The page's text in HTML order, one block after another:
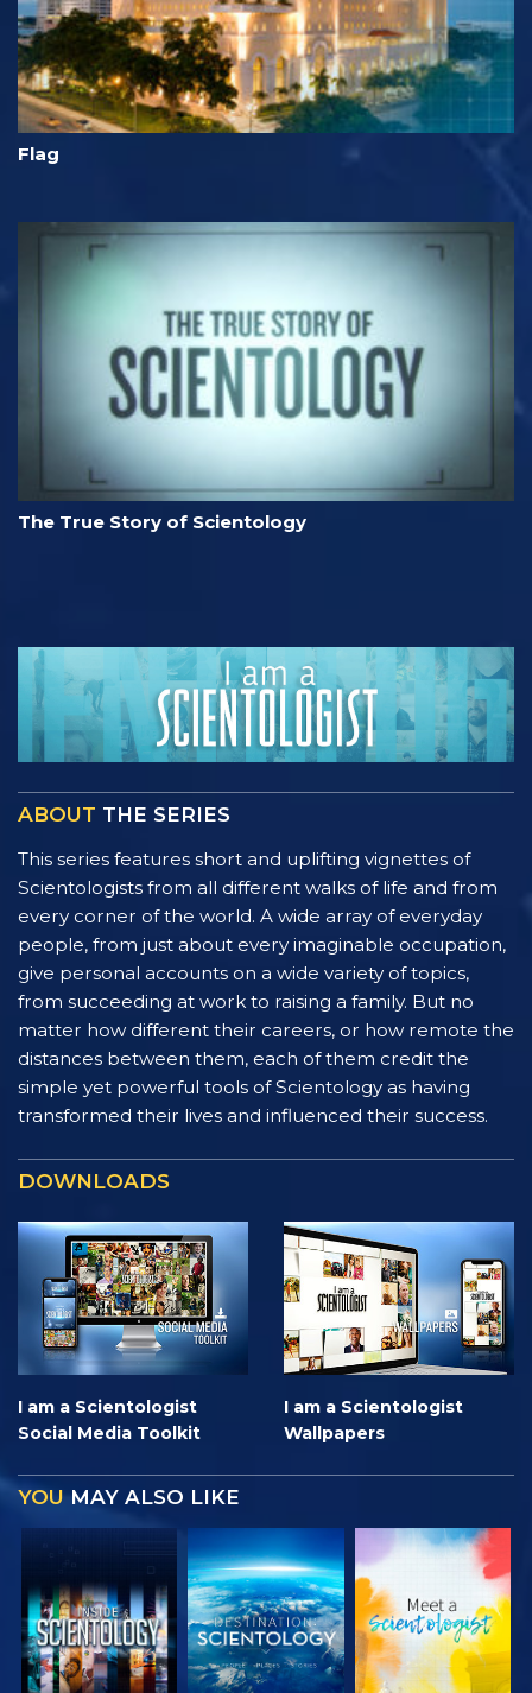
Flag
The True Story of Scientology
ABOUT THE SERIES
This series features short and uplifting vignettes of
Scientologists from all different walks of life and from
every corner of the world. A wide array of everyday
people, from just about every imaginable occupation,
give personal accounts on a wide variety of topics,
from succeeding at work to raising a family. But no
matter how different their careers, or how remote the
distances between them, each of them credit the
simple yet powerful tools of Scientology as having
transformed their lives and influenced their success.
DOWNLOADS
I am a Scientologist
Social Media Toolkit
I am a Scientologist
Wallpapers
YOUMAY ALSO LIKE